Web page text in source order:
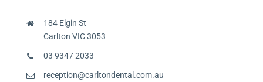
184 Elgin St
Carlton VIC 3053
03 9347 2033
reception@carltondental.com.au